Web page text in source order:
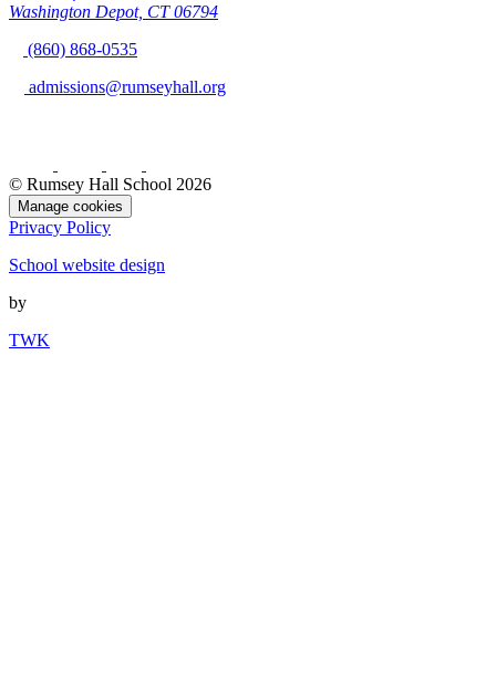
Washington Depot, CT 06794
(860) 868-0535
admissions@rumseyhall.org
© Rumsey Hall School 2026
Manage cookies
Privacy Policy
School website design
by
TWK